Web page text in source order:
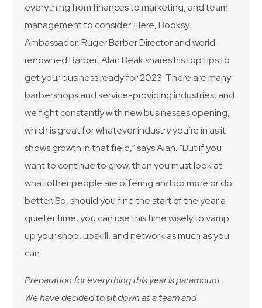
everything from finances to marketing, and team
management to consider. Here, Booksy
Ambassador, Ruger Barber Director and world-
renowned Barber, Alan Beak shares his top tips to
get your business ready for 2023. There are many
barbershops and service-providing industries, and
we fight constantly with new businesses opening,
which is great for whatever industry you’re in as it
shows growth in that field,” says Alan. “But if you
want to continue to grow, then you must look at
what other people are offering and do more or do
better. So, should you find the start of the year a
quieter time, you can use this time wisely to vamp
up your shop, upskill, and network as much as you
can.
Preparation for everything this year is paramount.
We have decided to sit down as a team and